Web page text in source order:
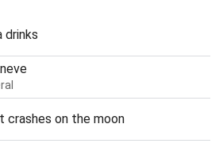
drinks
crashes on the moon